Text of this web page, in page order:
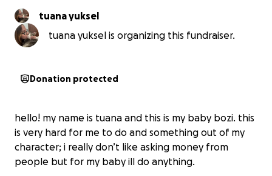
tuana yuksel
tuana yuksel is organizing this fundraiser.
Donation protected
hello! my name is tuana and this is my baby bozi. this
is very hard for me to do and something out of my
character; i really don’t like asking money from
people but for my baby ill do anything.